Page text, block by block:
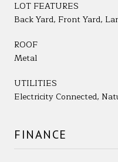
LOT FEATURES
Back Yard, Front Yard,
ROOF
Metal
UTILITIES
Electricity Connected,
FINANCE